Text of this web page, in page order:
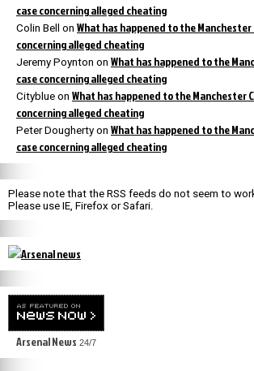
case concerning alleged cheating
Colin Bell on What has happened to the Manchester
concerning alleged cheating
Jeremy Poynton on What has happened to the
case concerning alleged cheating
Cityblue on What has happened to the Manchester
concerning alleged cheating
Peter Dougherty on What has happened to the
case concerning alleged cheating
Please note that the RSS feeds do not seem to
Please use IE, Firefox or Safari.
Arsenal News 24/7